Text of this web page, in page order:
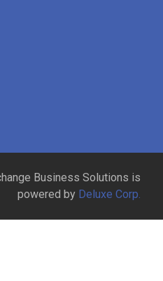
Business Solutions is
powered by Deluxe Corp.